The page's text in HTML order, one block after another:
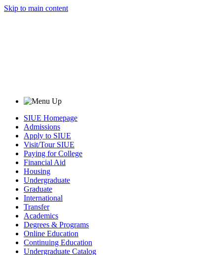
Skip to main content
SIUE Homepage
Admissions
Apply to SIUE
Visit/Tour SIUE
Paying for College
Financial Aid
Housing
Undergraduate
Graduate
International
Transfer
Academics
Degrees & Programs
Online Education
Continuing Education
Undergraduate Catalog